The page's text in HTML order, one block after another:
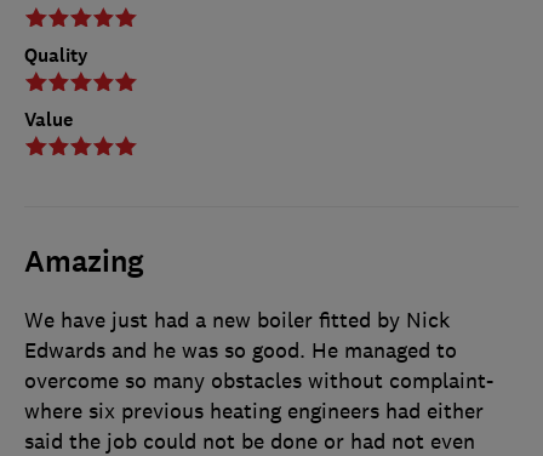
Quality
Value
Amazing
We have just had a new boiler fitted by Nick
Edwards and he was so good. He managed to
overcome so many obstacles without complaint-
where six previous heating engineers had either
said the job could not be done or had not even